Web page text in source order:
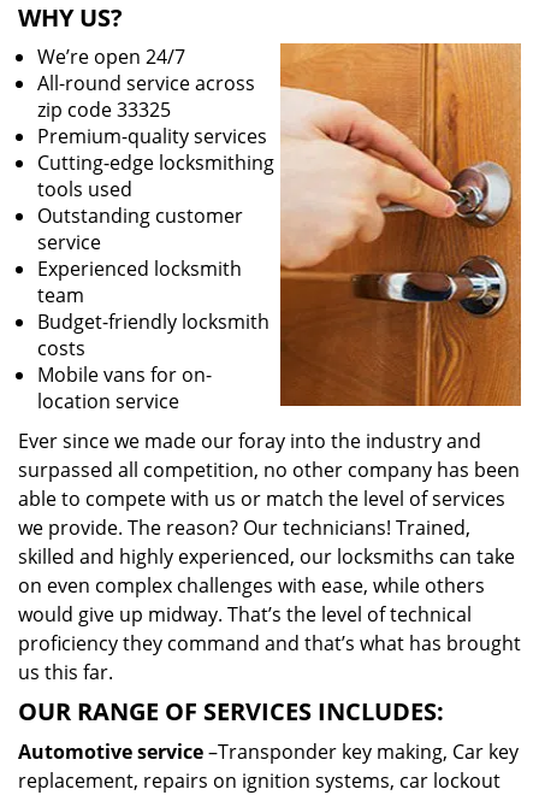
WHY US?
We’re open 24/7
All-round service across
zip code 33325
Premium-quality services
Cutting-edge locksmithing
tools used
Outstanding customer
service
Experienced locksmith
team
Budget-friendly locksmith
costs
Mobile vans for on-
location service
Ever since we made our foray into the industry and
surpassed all competition, no other company has been
able to compete with us or match the level of services
we provide. The reason? Our technicians! Trained,
skilled and highly experienced, our locksmiths can take
on even complex challenges with ease, while others
would give up midway. That’s the level of technical
proficiency they command and that’s what has brought
us this far.
OUR RANGE OF SERVICES INCLUDES:
Automotive service–Transponder key making, Car key
replacement, repairs on ignition systems, car lockout